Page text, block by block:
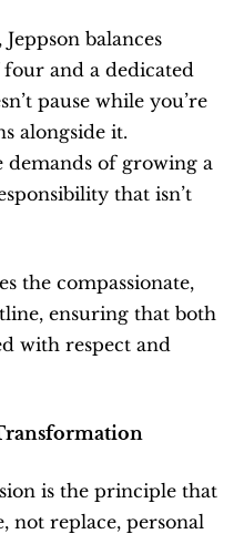
balances
and a dedicated
pause while you’re
alongside it.
of growing a
that isn’t
the compassionate,
ensuring that both
with respect and
is the principle that
not replace, personal